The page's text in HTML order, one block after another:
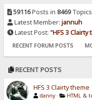
59116Posts in 8469
Latest Member: jannuh
Latest Post: "HFS 3 Clairty
RECENT FORUM POSTS
RECENT POSTS
HFS 3 Clairty theme
danny · HTML &